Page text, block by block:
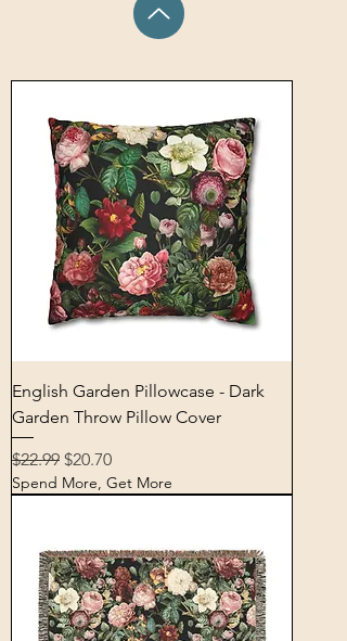
English Garden Pillowcase - Dark
Garden Throw Pillow Cover
Regular Price
$22.99 Sale Price
$20.70
Spend More, Get More